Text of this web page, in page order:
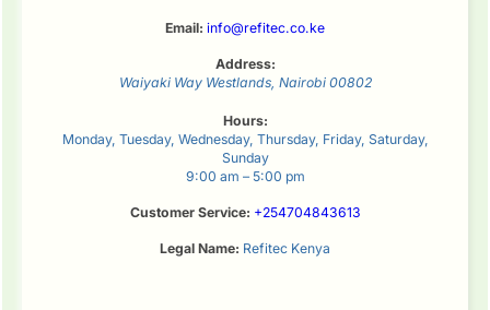
Email: info@refitec.co.ke
Address:
Waiyaki Way Westlands, Nairobi 00802
Hours:
Monday, Tuesday, Wednesday, Thursday, Friday, Saturday,
Sunday
9:00 am – 5:00 pm
Customer Service: +254704843613
Legal Name: Refitec Kenya